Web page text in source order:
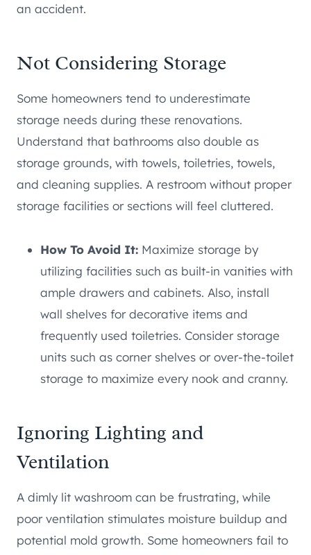
an accident.
Not Considering Storage
Some homeowners tend to underestimate
storage needs during these renovations.
Understand that bathrooms also double as
storage grounds, with towels, toiletries, towels,
and cleaning supplies. A restroom without proper
storage facilities or sections will feel cluttered.
How To Avoid It: Maximize storage by
utilizing facilities such as built-in vanities with
ample drawers and cabinets. Also, install
wall shelves for decorative items and
frequently used toiletries. Consider storage
units such as corner shelves or over-the-toilet
storage to maximize every nook and cranny.
Ignoring Lighting and
Ventilation
A dimly lit washroom can be frustrating, while
poor ventilation stimulates moisture buildup and
potential mold growth. Some homeowners fail to